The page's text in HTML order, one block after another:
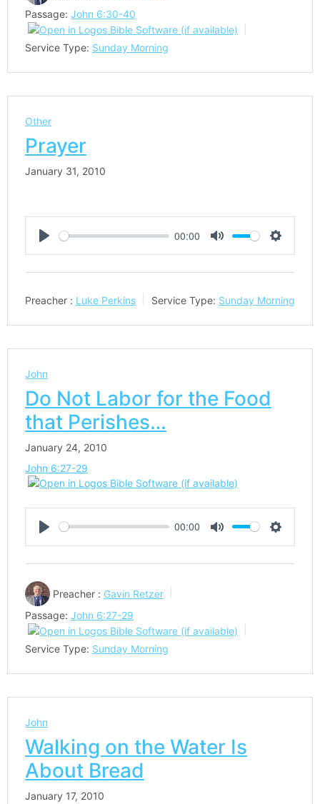
Passage: John 6:30-40
Service Type: Sunday Morning
Other
Prayer
January 31, 2010
Play
00:00
Mute Settings
Preacher : Luke Perkins Service Type: Sunday Morning
John
Do Not Labor for the Food
that Perishes…
January 24, 2010
John 6:27-29
Play
00:00
Mute Settings
Preacher : Gavin Retzer
Passage: John 6:27-29
Service Type: Sunday Morning
John
Walking on the Water Is
About Bread
January 17, 2010